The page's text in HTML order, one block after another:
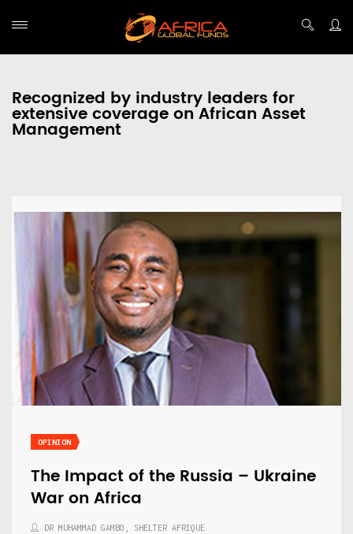
Recognized by industry leaders for
extensive coverage on African Asset
Management
OPINION
The Impact of the Russia – Ukraine
War on Africa
DR MUHAMMAD GAMBO, SHELTER AFRIQUE